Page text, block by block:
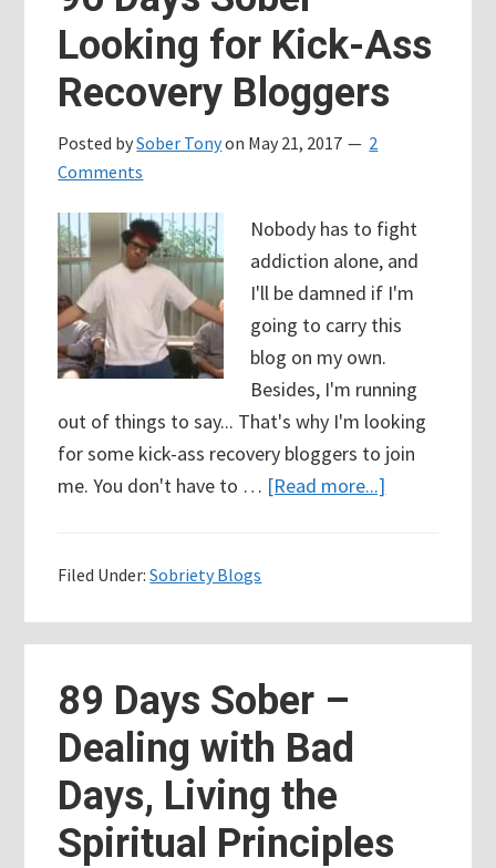
Broken
Looking for Kick-Ass
Recovery Bloggers
Posted bySober Tonyon May 21, 2017
2
Comments
Nobody has to fight
addiction alone, and
I'll be damned if I'm
going to carry this
blog on my own.
Besides, I'm running
out of things to say... That's why I'm looking
for some kick-ass recovery bloggers to join
me. You don't have to … [Read more...]
Looking
Filed Under:Sobriety Blogs
89 Days Sober –
Dealing with Bad
Days, Living the
Spiritual Principles